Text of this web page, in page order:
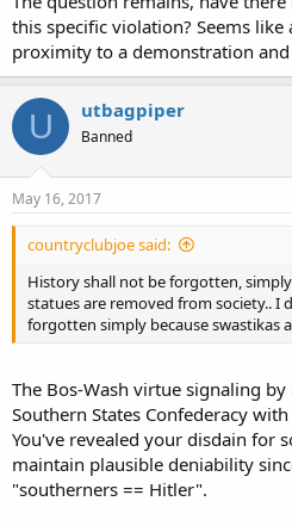
this specific violation? Seems
proximity to a demonstration
U utbagpiper
Banned
May 16, 2017
countryclubjoe said:
History shall not be forgotten,
statues are removed from society.. I
forgotten simply because swastikas
The Bos-Wash virtue signaling
Southern States Confederacy
You've revealed your disdain for
maintain plausible deniability
"southerners == Hitler".